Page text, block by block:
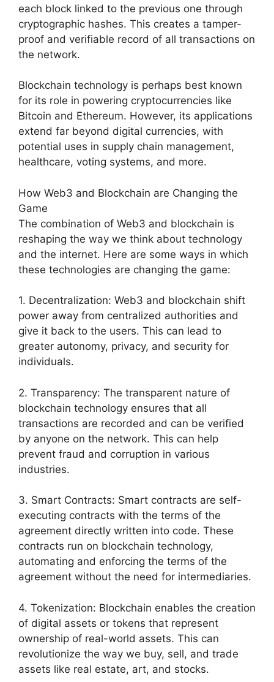
each block linked to the previous one through
cryptographic hashes. This creates a tamper-
proof and verifiable record of all transactions on
the network.
Blockchain technology is perhaps best known
for its role in powering cryptocurrencies like
Bitcoin and Ethereum. However, its applications
extend far beyond digital currencies, with
potential uses in supply chain management,
healthcare, voting systems, and more.
How Web3 and Blockchain are Changing the
Game
The combination of Web3 and blockchain is
reshaping the way we think about technology
and the internet. Here are some ways in which
these technologies are changing the game:
1. Decentralization: Web3 and blockchain shift
power away from centralized authorities and
give it back to the users. This can lead to
greater autonomy, privacy, and security for
individuals.
2. Transparency: The transparent nature of
blockchain technology ensures that all
transactions are recorded and can be verified
by anyone on the network. This can help
prevent fraud and corruption in various
industries.
3. Smart Contracts: Smart contracts are self-
executing contracts with the terms of the
agreement directly written into code. These
contracts run on blockchain technology,
automating and enforcing the terms of the
agreement without the need for intermediaries.
4. Tokenization: Blockchain enables the creation
of digital assets or tokens that represent
ownership of real-world assets. This can
revolutionize the way we buy, sell, and trade
assets like real estate, art, and stocks.